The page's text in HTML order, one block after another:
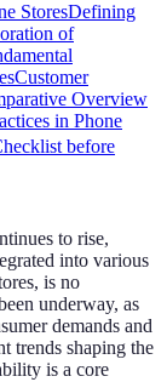
StoresDefining
of
Customer
Overview
in Phone
before
to rise,
into various
is no
underway, as
demands and
trends shaping the
is a core